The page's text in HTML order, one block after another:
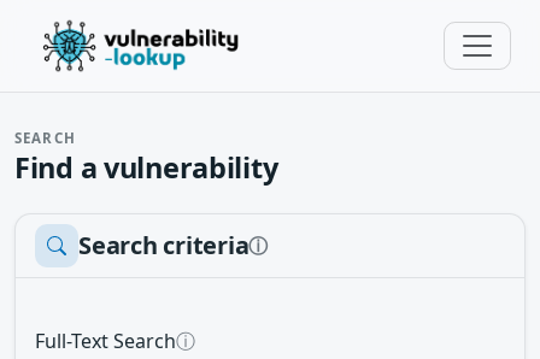
SEARCH
Find a vulnerability
Search criteriaⓘ
Full-Text Searchⓘ